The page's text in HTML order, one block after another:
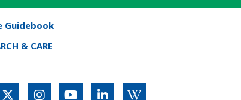
Guidebook
& CARE